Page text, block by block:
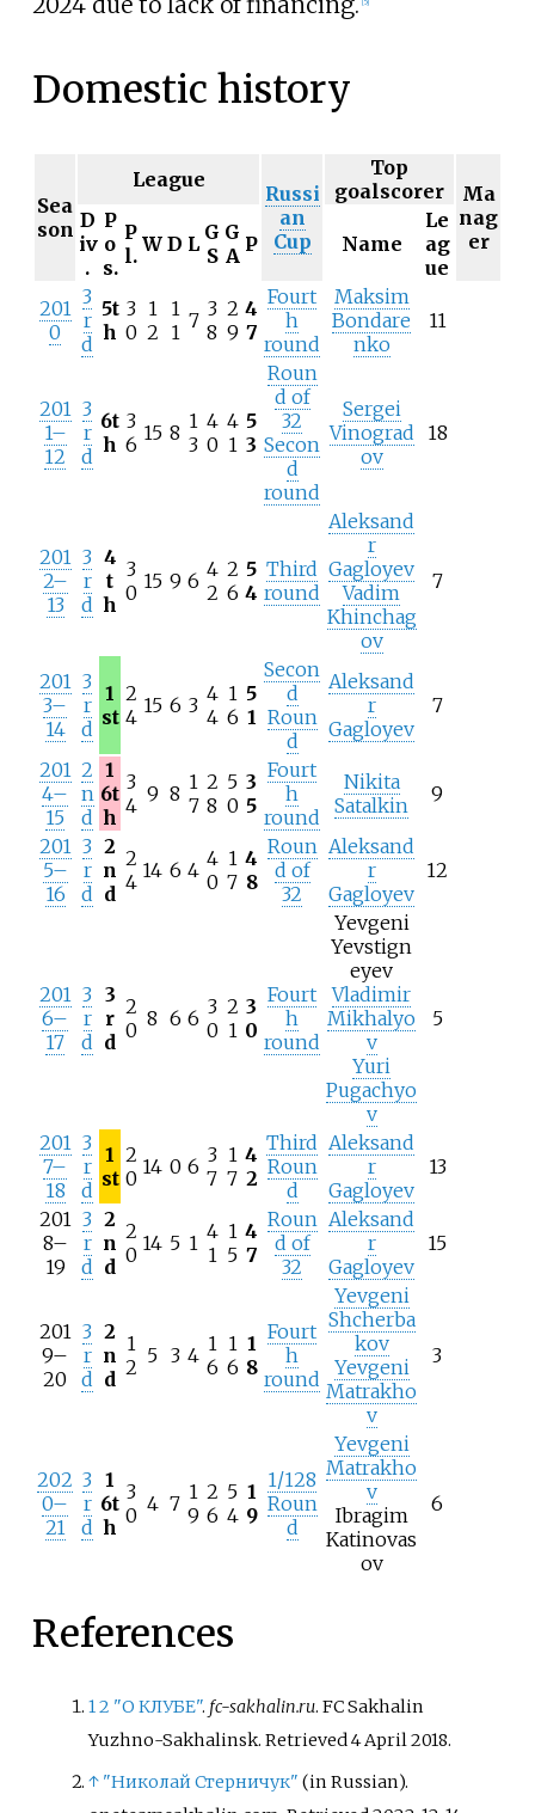
Domestic history
Sea
son
League
Russi
an
Cup
Top
goalscorer
Ma
nag
er
D
iv
.
P
o
s.
P
l. W D L G
S
G
A P Name
Le
ag
ue
201
0
3
r
d
5t
h
3
0
1
2
1
1 7 3
8
2
9
4
7
Fourt
h
round
Maksim
Bondare
nko
11
201
1–
12
3
r
d
6t
h
3
6 15 8 1
3
4
0
4
1
5
3
Roun
d of
32
Secon
d
round
Sergei
Vinograd
ov
18
201
2–
13
3
r
d
4
t
h
3
0 15 9 6 4
2
2
6
5
4
Third
round
Aleksand
r
Gagloyev
Vadim
Khinchag
ov
7
201
3–
14
3
r
d
1
st
2
4 15 6 3 4
4
1
6
5
1
Secon
d
Roun
d
Aleksand
r
Gagloyev
7
201
4–
15
2
n
d
1
6t
h
3
4 9 8 1
7
2
8
5
0
3
5
Fourt
h
round
Nikita
Satalkin
9
201
5–
16
3
r
d
2
n
d
2
4 14 6 4 4
0
1
7
4
8
Roun
d of
32
Aleksand
r
Gagloyev
12
201
6–
17
3
r
d
3
r
d
2
0 8 6 6 3
0
2
1
3
0
Fourt
h
round
Yevgeni
Yevstign
eyev
Vladimir
Mikhalyo
v
Yuri
Pugachyo
v
5
201
7–
18
3
r
d
1
st
2
0 14 0 6 3
7
1
7
4
2
Third
Roun
d
Aleksand
r
Gagloyev
13
201
8–
19
3
r
d
2
n
d
2
0 14 5 1 4
1
1
5
4
7
Roun
d of
32
Aleksand
r
Gagloyev
15
201
9–
20
3
r
d
2
n
d
1
2 5 3 4 1
6
1
6
1
8
Fourt
h
round
Yevgeni
Shcherba
kov
Yevgeni
Matrakho
v
3
202
0–
21
3
r
d
1
6t
h
3
0 4 7 1
9
2
6
5
4
1
9
1/128
Roun
d
Yevgeni
Matrakho
v
Ibragim
Katinovas
ov
6
References
12 "О КЛУБЕ". fc-sakhalin.ru. FC Sakhalin
Yuzhno-Sakhalinsk. Retrieved4 April2018.
↑ "Николай Стерничук" (in Russian).